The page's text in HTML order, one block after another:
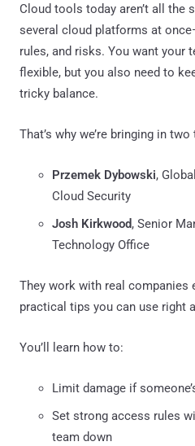
Cloud tools today aren’t all the
several cloud platforms at
rules, and risks. You want your
flexible, but you also need to
tricky balance.
That’s why we’re bringing in
Przemek Dybowski,
Cloud Security
Josh Kirkwood, Senior
Technology Office
They work with real companies
practical tips you can use right
You’ll learn how to:
Limit damage if
Set strong access rules
team down